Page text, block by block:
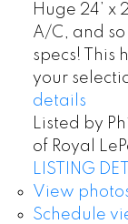
Huge 24’ x
A/C, and
specs! This
your
details
Listed by
of Royal
LISTING
View
Schedule